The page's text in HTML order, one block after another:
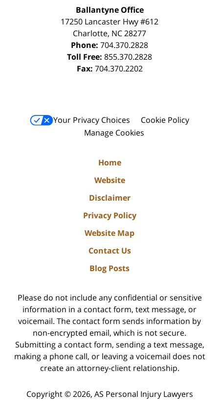
Ballantyne Office
17250 Lancaster Hwy #612
Charlotte, NC28277
Phone: 704.370.2828
Toll Free: 855.370.2828
Fax: 704.370.2202
Your Privacy Choices
Cookie Policy
Manage Cookies
Home
Website
Disclaimer
Privacy Policy
Website Map
Contact Us
Blog Posts
Please do not include any confidential or sensitive
information in a contact form, text message, or
voicemail. The contact form sends information by
non-encrypted email, which is not secure.
Submitting a contact form, sending a text message,
making a phone call, or leaving a voicemail does not
create an attorney-client relationship.
Copyright © 2026, AS Personal Injury Lawyers